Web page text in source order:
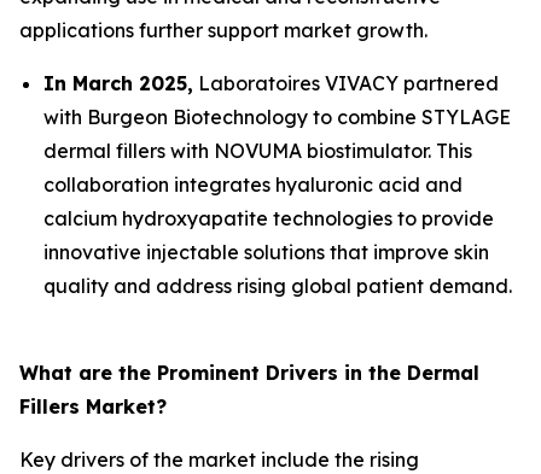
applications further support market growth.
In March 2025, Laboratoires VIVACY partnered
with Burgeon Biotechnology to combine STYLAGE
dermal fillers with NOVUMA biostimulator. This
collaboration integrates hyaluronic acid and
calcium hydroxyapatite technologies to provide
innovative injectable solutions that improve skin
quality and address rising global patient demand.
What are the Prominent Drivers in the Dermal
Fillers Market?
Key drivers of the market include the rising